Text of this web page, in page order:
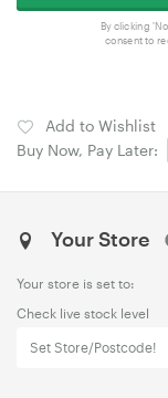
By clicking
consent to
Add to Wishlist
Buy Now, Pay Later:
Your Store
Your store is set to:
Check live stock level
Set Store/Postcode!